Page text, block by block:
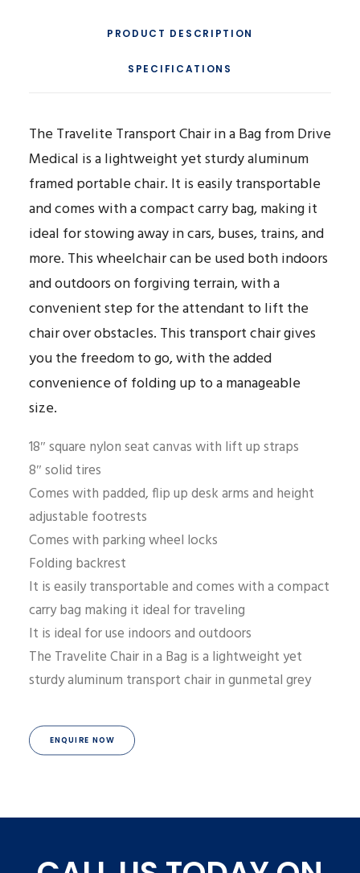
PRODUCT DESCRIPTION
SPECIFICATIONS
The Travelite Transport Chair in a Bag from Drive
Medical is a lightweight yet sturdy aluminum
framed portable chair. It is easily transportable
and comes with a compact carry bag, making it
ideal for stowing away in cars, buses, trains, and
more. This wheelchair can be used both indoors
and outdoors on forgiving terrain, with a
convenient step for the attendant to lift the
chair over obstacles. This transport chair gives
you the freedom to go, with the added
convenience of folding up to a manageable
size.
18″ square nylon seat canvas with lift up straps
8″ solid tires
Comes with padded, flip up desk arms and height
adjustable footrests
Comes with parking wheel locks
Folding backrest
It is easily transportable and comes with a compact
carry bag making it ideal for traveling
It is ideal for use indoors and outdoors
The Travelite Chair in a Bag is a lightweight yet
sturdy aluminum transport chair in gunmetal grey
ENQUIRE NOW